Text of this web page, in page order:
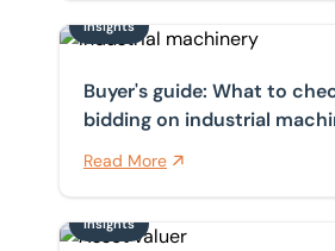
Home / Insights
Insights
Buyer's guide: What to check
Insights
Buyer's guide: What to
bidding on industrial
Read More
Five factors that affect
Insights